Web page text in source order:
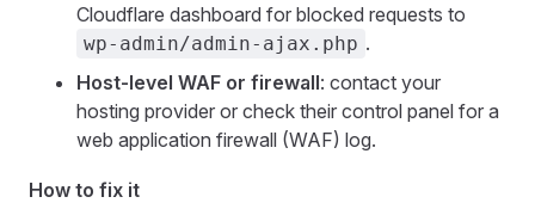
Cloudflare dashboard for blocked requests to
wp-admin/admin-ajax.php .
Host-level WAF or firewall: contact your
hosting provider or check their control panel for a
web application firewall (WAF) log.
How to fix it